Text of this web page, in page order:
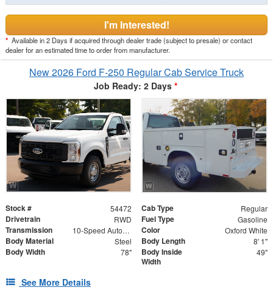
I'm Interested!
* Available in 2 Days if acquired through dealer trade (subject to presale) or contact
dealer for an estimated time to order from manufacturer.
New 2026 Ford F-250 Regular Cab Service Truck
Job Ready: 2 Days *
Stock # 54472 Cab Type Regular
Drivetrain RWD Fuel Type Gasoline
Transmission 10-Speed Automatic Color Oxford White
Body Material Steel Body Length 8' 1"
Body Width 78"
Body Inside
Width
49"
See More Details